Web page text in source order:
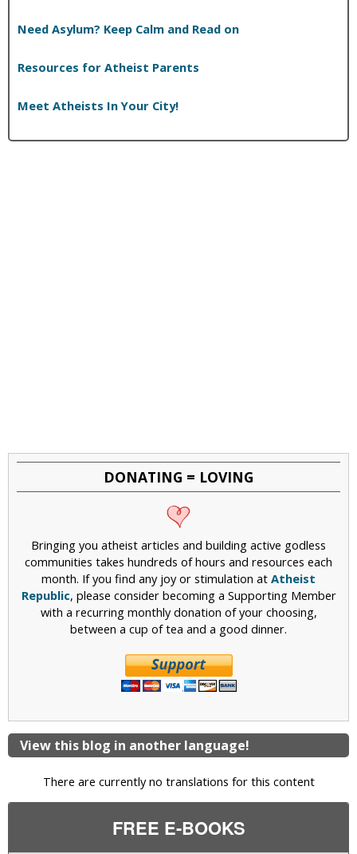
Need Asylum? Keep Calm and Read on
Resources for Atheist Parents
Meet Atheists In Your City!
DONATING = LOVING
Bringing you atheist articles and building active godless
communities takes hundreds of hours and resources each
month. If you find any joy or stimulation at Atheist
Republic, please consider becoming a Supporting Member
with a recurring monthly donation of your choosing,
between a cup of tea and a good dinner.
View this blog in another language!
There are currently no translations for this content
FREE E-BOOKS